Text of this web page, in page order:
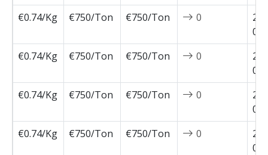
€0.74/Kg
€750/Ton €750/Ton 0
€0.74/Kg
€750/Ton €750/Ton 0
€0.74/Kg
€750/Ton €750/Ton 0
€0.74/Kg
€750/Ton €750/Ton 0